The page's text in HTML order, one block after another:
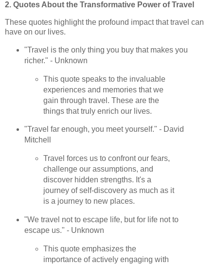
2. Quotes About the Transformative Power of Travel
These quotes highlight the profound impact that travel can
have on our lives.
"Travel is the only thing you buy that makes you
richer." - Unknown
This quote speaks to the invaluable
experiences and memories that we
gain through travel. These are the
things that truly enrich our lives.
"Travel far enough, you meet yourself." - David
Mitchell
Travel forces us to confront our fears,
challenge our assumptions, and
discover hidden strengths. It's a
journey of self-discovery as much as it
is a journey to new places.
"We travel not to escape life, but for life not to
escape us." - Unknown
This quote emphasizes the
importance of actively engaging with